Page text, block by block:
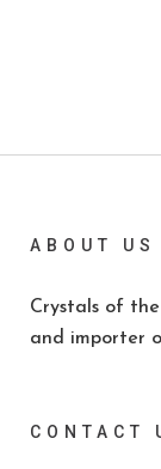
ABOUT US
Crystals of the
and importer
CONTACT